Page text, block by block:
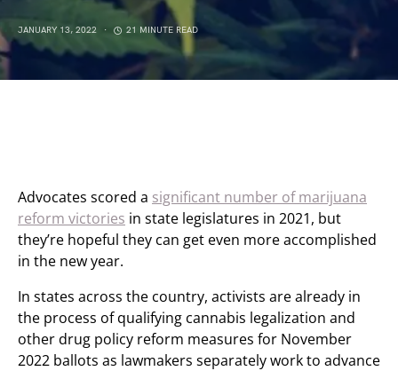
JANUARY 13, 2022 21 MINUTE READ
Advocates scored a significant number of marijuana
reform victories in state legislatures in 2021, but
they’re hopeful they can get even more accomplished
in the new year.
In states across the country, activists are already in
the process of qualifying cannabis legalization and
other drug policy reform measures for November
2022 ballots as lawmakers separately work to advance